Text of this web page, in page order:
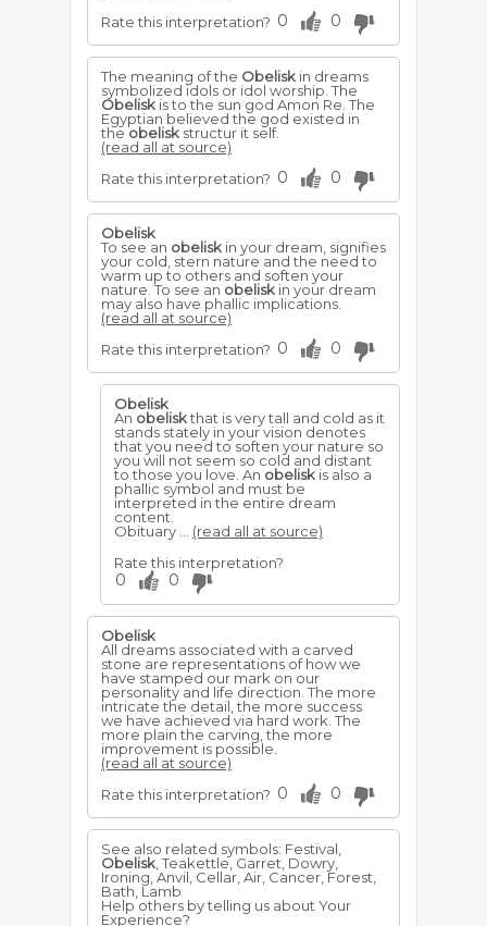
Rate this interpretation? 0 0
The meaning of the Obelisk in dreams
symbolized idols or idol worship. The
Obelisk is to the sun god Amon Re. The
Egyptian believed the god existed in
the obelisk structur it self.
(read all at source)
Rate this interpretation? 0 0
Obelisk
To see an obelisk in your dream, signifies
your cold, stern nature and the need to
warm up to others and soften your
nature. To see an obelisk in your dream
may also have phallic implications.
(read all at source)
Rate this interpretation? 0 0
Obelisk
An obeliskthat is very tall and cold as it
stands stately in your vision denotes
that you need to soften your nature so
you will not seem so cold and distant
to those you love. An obelisk is also a
phallic symbol and must be
interpreted in the entire dream
content.
Obituary ... (read all at source)
Rate this interpretation?
0 0
Obelisk
All dreams associated with a carved
stone are representations of how we
have stamped our mark on our
personality and life direction. The more
intricate the detail, the more success
we have achieved via hard work. The
more plain the carving, the more
improvement is possible.
(read all at source)
Rate this interpretation? 0 0
See also related symbols: Festival,
Obelisk , Teakettle, Garret, Dowry,
Ironing, Anvil, Cellar, Air, Cancer, Forest,
Bath, Lamb
Help others by telling us about Your
Experience?